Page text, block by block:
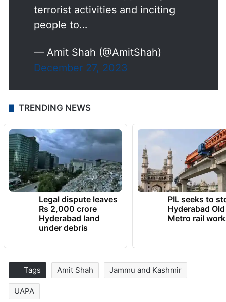
terrorist activities and inciting
people to…
— Amit Shah (@AmitShah)
December 27, 2023
TRENDING NEWS
Legal dispute leaves
Rs 2,000 crore
Hyderabad land
under debris
PIL seeks to
Hyderabad
Metro rail
Tags Amit Shah Jammu and Kashmir
UAPA